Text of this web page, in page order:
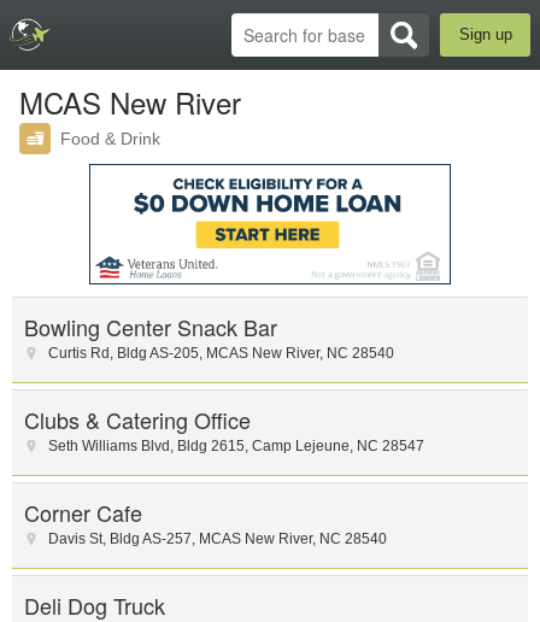
Sign up
MCAS New River
Food & Drink
Bowling Center Snack Bar
Curtis Rd , Bldg AS-205, MCAS New River, NC 28540
Clubs & Catering Office
Seth Williams Blvd , Bldg 2615, Camp Lejeune, NC 28547
Corner Cafe
Davis St, Bldg AS-257, MCAS New River, NC 28540
Deli Dog Truck